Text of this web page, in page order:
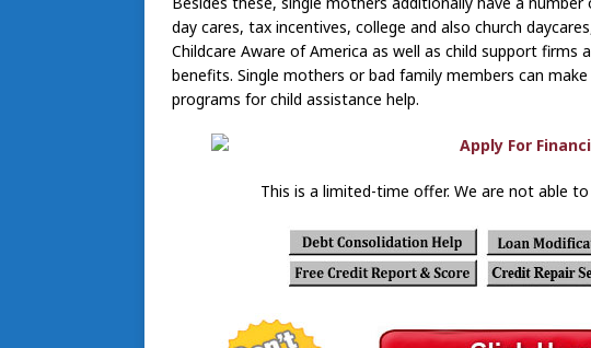
day cares, tax incentives, college and also church
Childcare Aware of America as well as child support firms
benefits. Single mothers or bad family members can
programs for child assistance help.
This is a limited-time offer. We are not able